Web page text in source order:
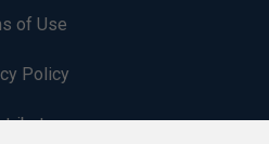
of Use
Policy